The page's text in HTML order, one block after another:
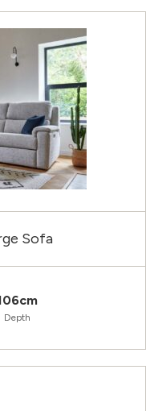
Sofa
Depth